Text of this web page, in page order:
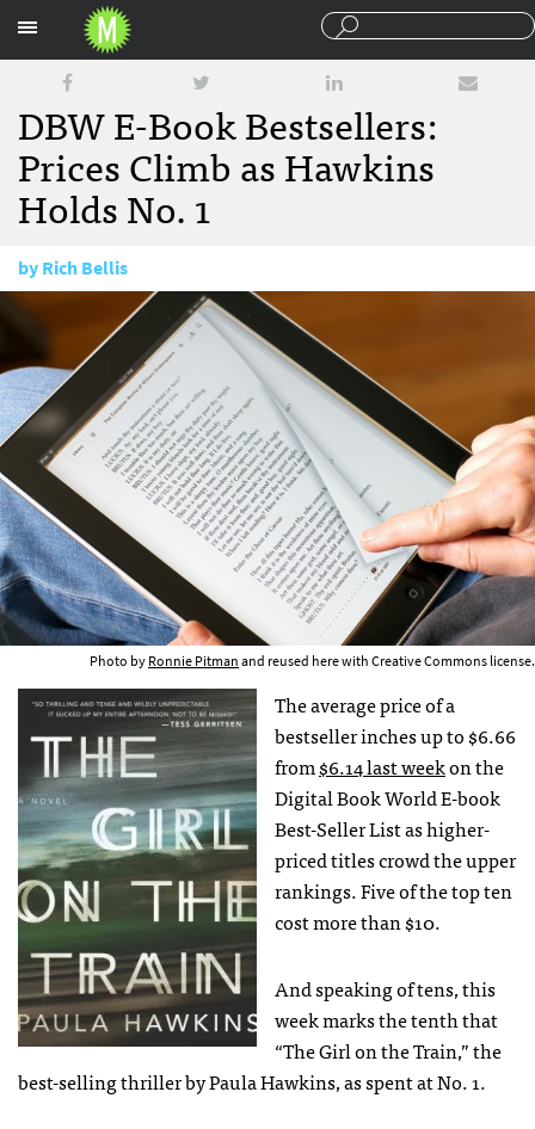
DBW E-Book Bestsellers:
Prices Climb as Hawkins
Holds No. 1
byRich Bellis
April 9, 2015
Photo byRonnie Pitmanand reused here with Creative Commons license.
The average price of a
bestseller inches up to $6.66
from$6.14 last weekon the
Digital Book World E-book
Best-Seller List as higher-
priced titles crowd the upper
rankings. Five of the top ten
cost more than $10.
And speaking of tens, this
week marks the tenth that
“The Girl on the Train,” the
best-selling thriller by Paula Hawkins, as spent at No. 1.